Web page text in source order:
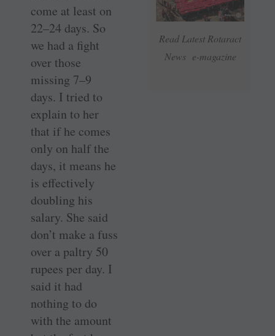
Read Latest Rotaract
News e-magazine
come at least on
22–24 days. So
we had a fight
over those
missing 7–9
days. I tried to
explain to her
that if he comes
only on half the
days, it means he
is effectively
doubling his
salary. She said
don’t make a fuss
over a paltry 50
rupees per day. I
said it had
nothing to do
with the amount